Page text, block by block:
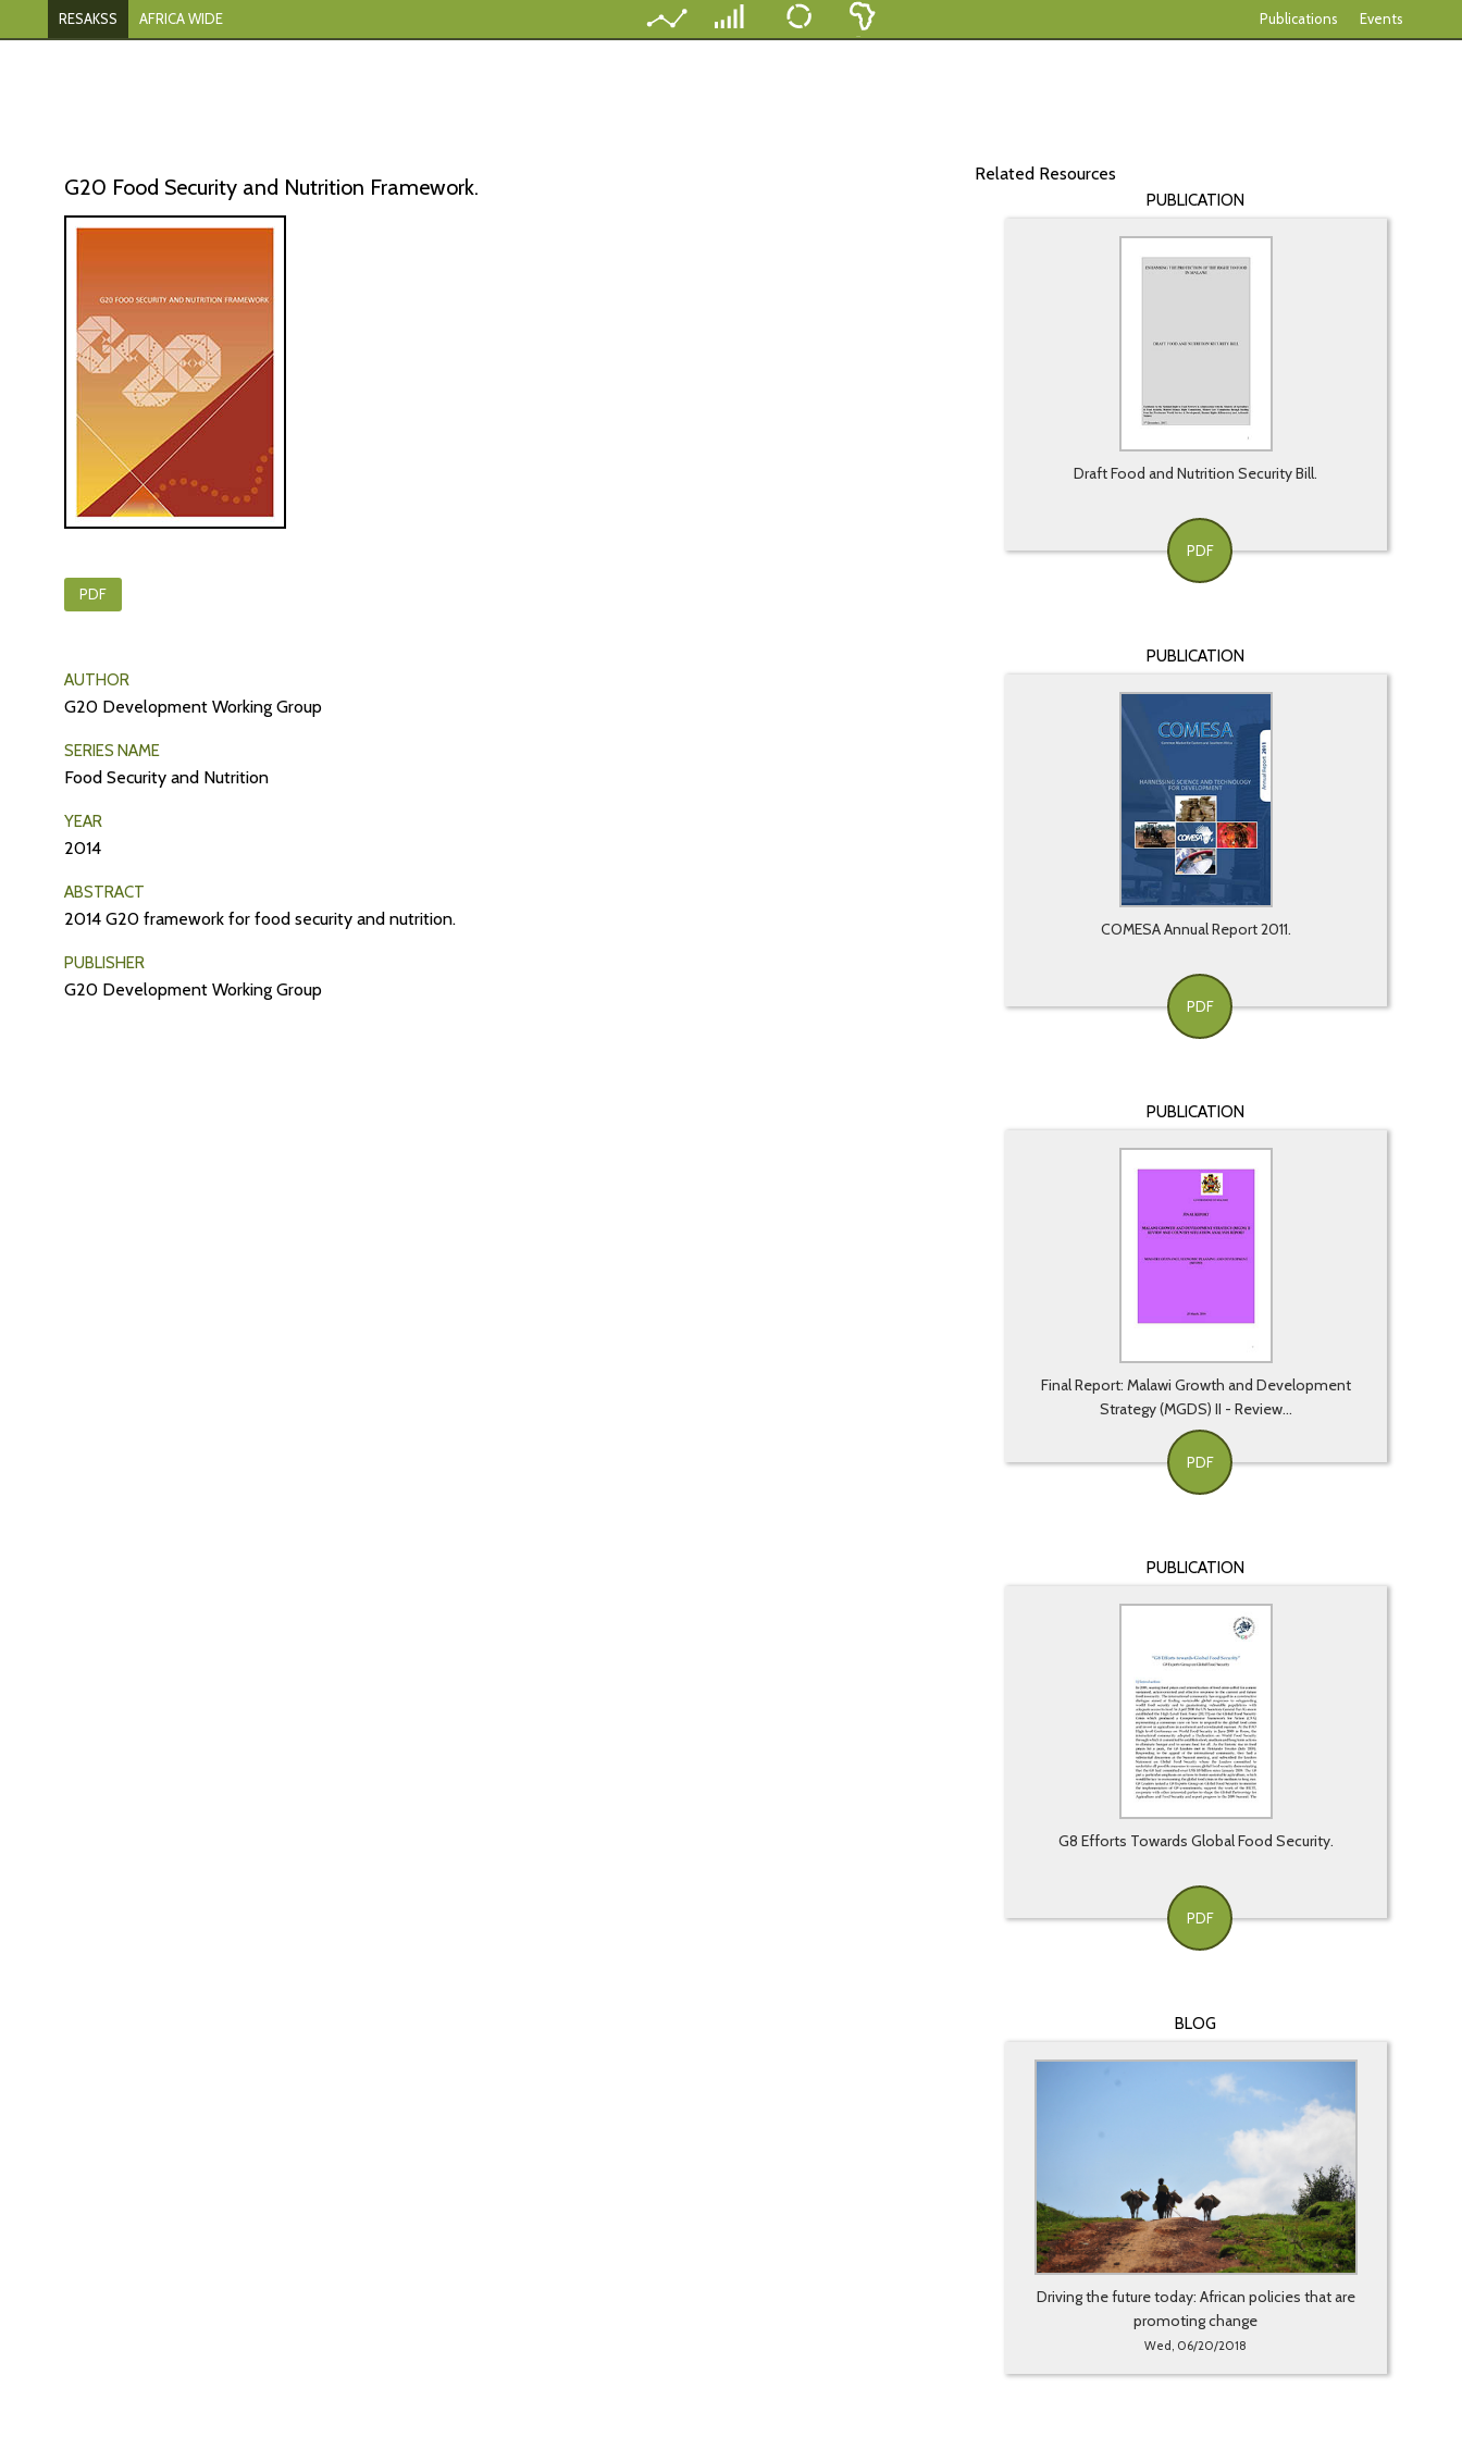
Publications Events
RESAKSS AFRICA WIDE
G20 Food Security and Nutrition Framework.
PDF
AUTHOR
G20 Development Working Group
SERIES NAME
Food Security and Nutrition
YEAR
2014
ABSTRACT
2014 G20 framework for food security and nutrition.
PUBLISHER
G20 Development Working Group
Related Resources
PUBLICATION
Draft Food and Nutrition Security Bill.
PDF
PUBLICATION
COMESA Annual Report 2011.
PDF
PUBLICATION
Final Report: Malawi Growth and Development
Strategy (MGDS) II - Review...
PDF
PUBLICATION
G8 Efforts Towards Global Food Security.
PDF
BLOG
Driving the future today: African policies that are
promoting change
Wed, 06/20/2018